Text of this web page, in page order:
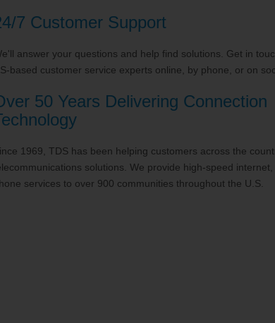
7 Customer Support
answer your questions and help find solutions. Get in
based customer service experts online, by phone, or on
50 Years Delivering Connection
1969, TDS has been helping customers across the
solutions. We provide high-speed internet,
services to over 900 communities throughout the U.S.